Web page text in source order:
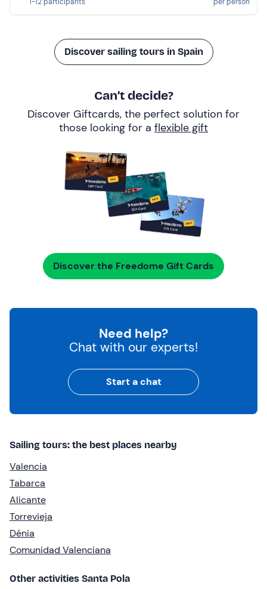
Discover sailing tours in Spain
Can’t decide?
Discover Giftcards, the perfect solution for
those looking for a flexible gift
Discover the Freedome Gift Cards
Need help?
Chat with our experts!
Start a chat
Sailing tours: the best places nearby
Valencia
Tabarca
Alicante
Torrevieja
Dénia
Comunidad Valenciana
Other activities Santa Pola